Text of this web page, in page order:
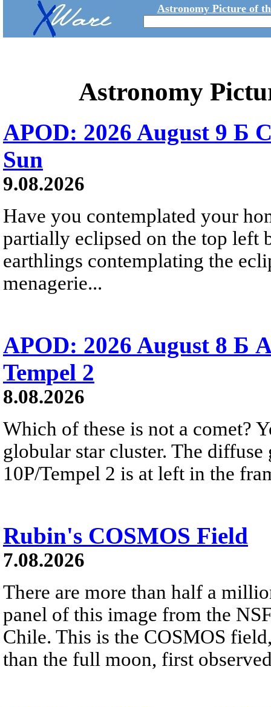
Astronomy Picture of
Astronomy
APOD: 2026 August 9 Б
Sun
9.08.2026
Have you contemplated your
partially eclipsed on the top left
earthlings contemplating the
menagerie...
APOD: 2026 August 8 Б
Tempel 2
8.08.2026
Which of these is not a comet?
globular star cluster. The
10P/Tempel 2 is at left in the
Rubin's COSMOS Field
7.08.2026
There are more than half a
panel of this image from the
Chile. This is the COSMOS
than the full moon, first